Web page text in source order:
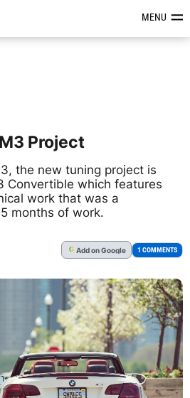
Reviews &MENU
Project
the new tuning project is
Convertible which features
work that was a
months of work.
G Addon Google 1 COMMENTS